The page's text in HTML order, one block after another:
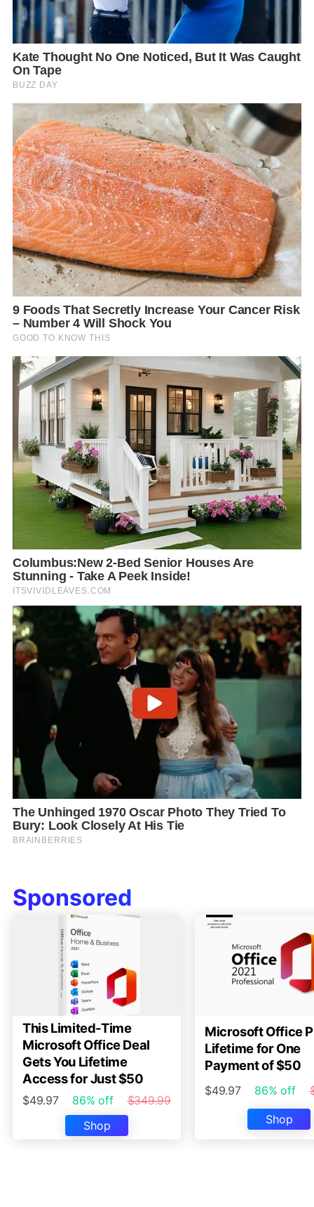
Sponsored
This Limited-Time
Microsoft Office Deal
Gets You Lifetime
Access for Just $50
$49.97 86% off
$349.99
Shop
Microsoft Office
Lifetime for One
Payment of $50
$49.97 86% off
Shop